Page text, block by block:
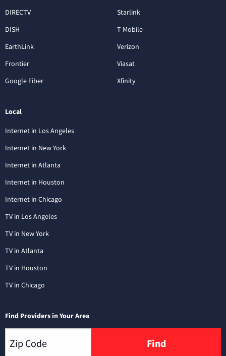
DIRECTV
DISH
EarthLink
Frontier
Google Fiber
Starlink
T-Mobile
Verizon
Viasat
Xfinity
Local
Internet in Los Angeles
Internet in New York
Internet in Atlanta
Internet in Houston
Internet in Chicago
TV in Los Angeles
TV in New York
TV in Atlanta
TV in Houston
TV in Chicago
Find Providers in Your Area
Find